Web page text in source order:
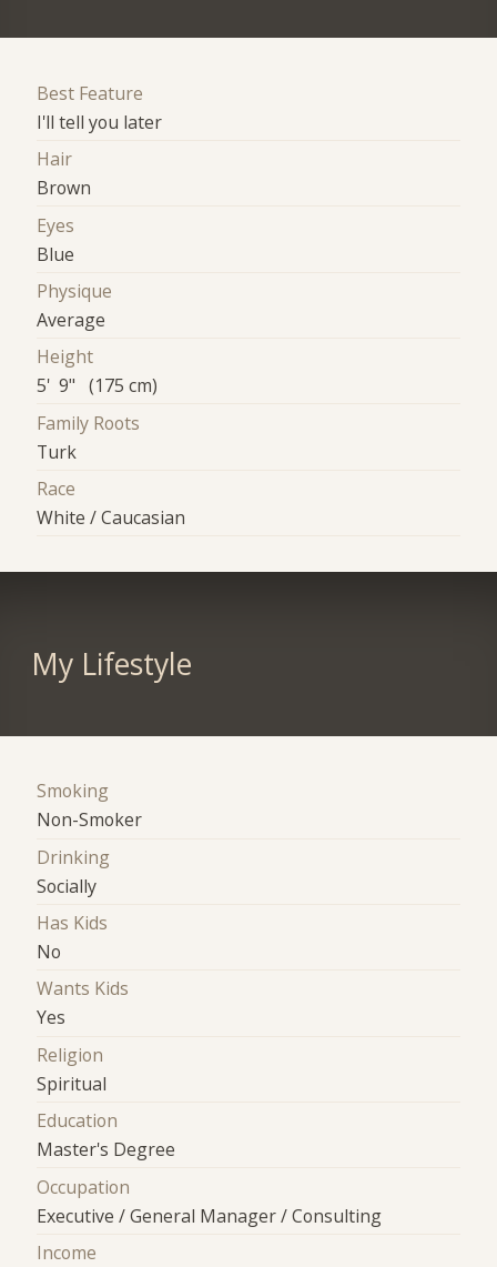
Best Feature
I'll tell you later
Hair
Brown
Eyes
Blue
Physique
Average
Height
5' 9" (175 cm)
Family Roots
Turk
Race
White / Caucasian
My Lifestyle
Smoking
Non-Smoker
Drinking
Socially
Has Kids
No
Wants Kids
Yes
Religion
Spiritual
Education
Master's Degree
Occupation
Executive / General Manager / Consulting
Income